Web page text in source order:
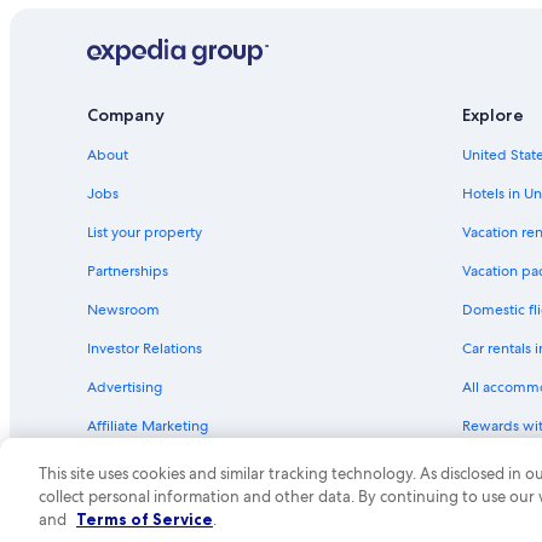
Company
About
Jobs
List your property
Partnerships
Newsroom
Investor Relations
Advertising
Affiliate Marketing
Explore
United
Hotels in
Vacation
Vacation
Domestic
Car rentals
All
Rewards
One Key
This site uses cookies and similar tracking technology. As disclosed in
collect personal information and other data. By continuing to use our
and Terms of Service.